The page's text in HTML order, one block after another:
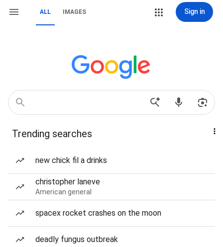
ALL IMAGES Sign in
Trending searches
new chick fil a drinks
christopher laneve
American general
spacex rocket crashes on the moon
deadly fungus outbreak